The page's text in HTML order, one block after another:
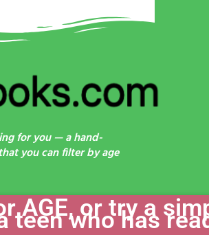
for you — a hand-
you can filter by age
AGE, or try a
teen who has